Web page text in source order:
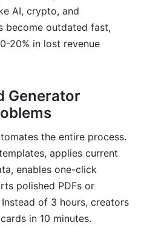
AI, crypto, and
become outdated fast,
20% in lost revenue
Generator
the entire process.
applies current
enables one-click
polished PDFs or
of 3 hours, creators
in 10 minutes.